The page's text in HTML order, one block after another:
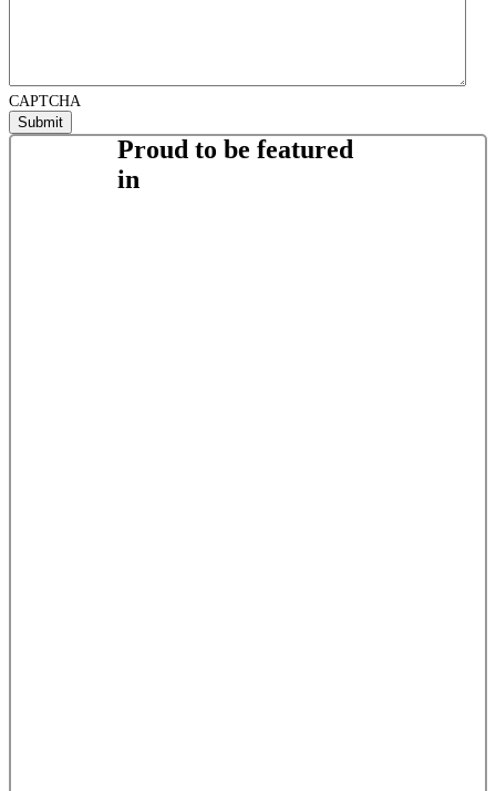
CAPTCHA
Proud to be featured
in